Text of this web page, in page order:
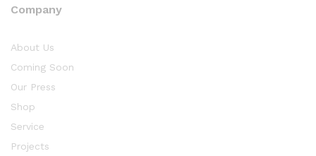
Company
About Us
Coming Soon
Our Press
Shop
Service
Projects